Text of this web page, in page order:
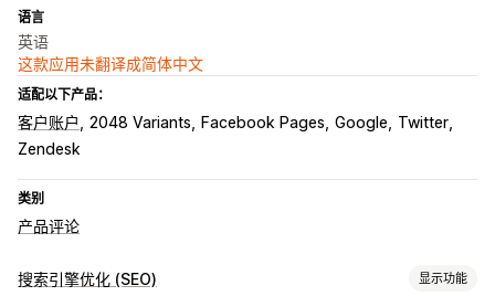
语言
英语
这款应用未翻译成简体中文
适配以下产品：
客户账户 2048 Variants Facebook Pages Google
Twitter
Zendesk
类别
产品评论
搜索引擎优化 (SEO) 显示功能